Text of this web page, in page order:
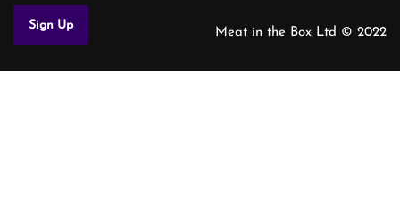
Meat in the Box Ltd © 2022